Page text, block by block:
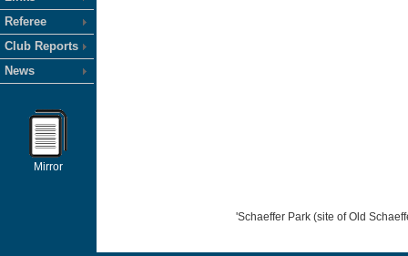
Referee
Club Reports
News
Mirror
'Schaeffer Park (site of Old